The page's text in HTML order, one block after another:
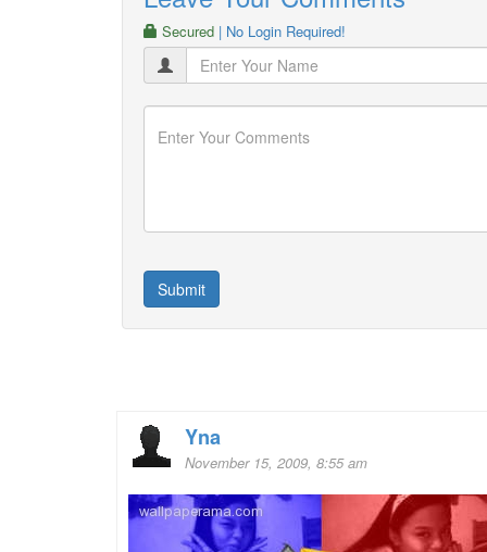
Secured | No Login Required!
Yna
November 15, 2009, 8:55 am